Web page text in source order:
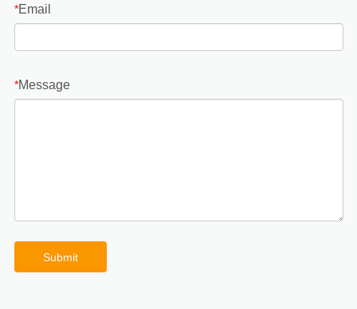
*Email
*Message
Submit